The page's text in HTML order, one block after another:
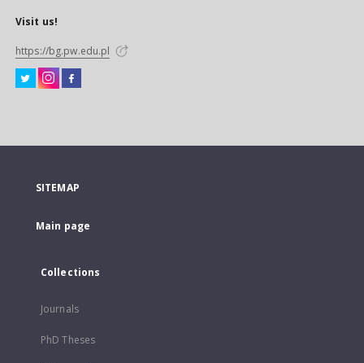
Visit us!
https://bg.pw.edu.pl
SITEMAP
Main page
Collections
Journals
PhD Theses